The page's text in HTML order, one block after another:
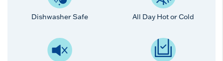
Dishwasher Safe All Day Hot or Cold